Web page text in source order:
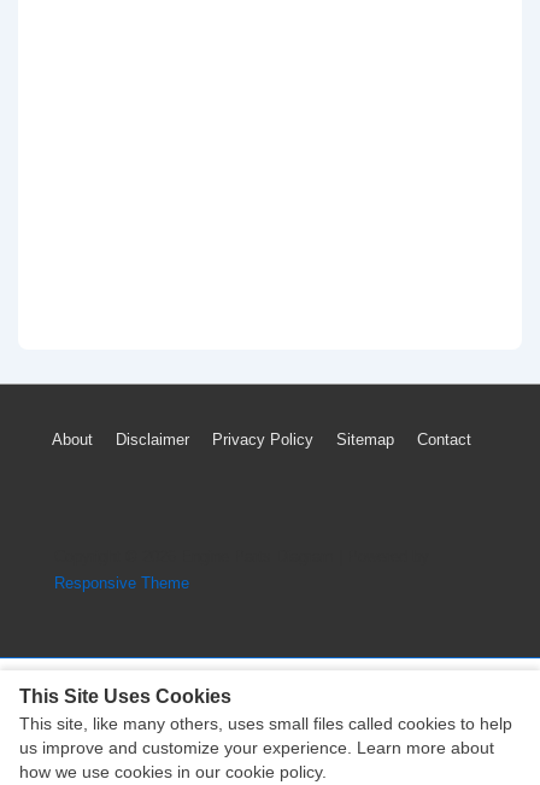
Footer
About Disclaimer Privacy Policy Sitemap Contact
Responsive Theme
Copyright © 2026Engine Parts Diagram| Powered by
Responsive Theme
This Site Uses Cookies
This site, like many others, uses small files called cookies to help
us improve and customize your experience. Learn more about
how we use cookies in our cookie policy.